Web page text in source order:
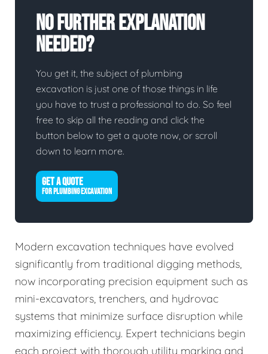
No Further Explanation
Needed?
You get it, the subject of plumbing
excavation is just one of those things in life
you have to trust a professional to do. So feel
free to skip all the reading and click the
button below to get a quote now, or scroll
down to learn more.
GET A QUOTE
FOR PLUMBING EXCAVATION
Modern excavation techniques have evolved
significantly from traditional digging methods,
now incorporating precision equipment such as
mini-excavators, trenchers, and hydrovac
systems that minimize surface disruption while
maximizing efficiency. Expert technicians begin
each project with thorough utility marking and